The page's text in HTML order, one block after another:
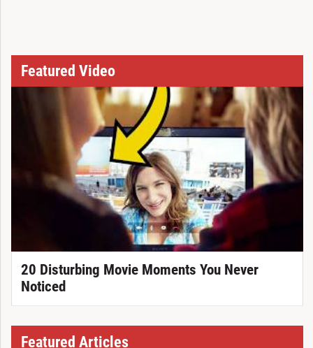
Featured Video
20 Disturbing Movie Moments You Never
Noticed
Featured Articles